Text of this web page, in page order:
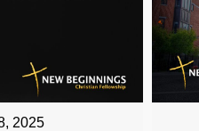
2025